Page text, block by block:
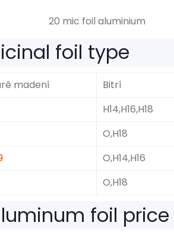
20 mic foil aluminium
foil type
madenî Bitrî
H14,H16,H18
O,H18
O,H14,H16
O,H18
foil price